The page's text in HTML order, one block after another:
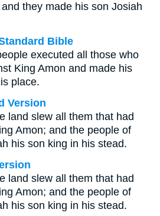
they made his son Josiah
Bible
executed all those who
King Amon and made his
place.
Version
land slew all them that had
Amon; and the people of
his son king in his stead.
land slew all them that had
Amon; and the people of
his son king in his stead.